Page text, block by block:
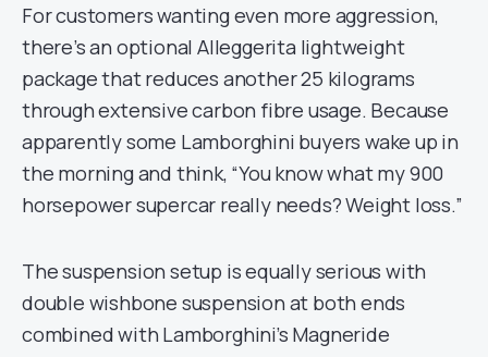
For customers wanting even more aggression,
there’s an optional Alleggerita lightweight
package that reduces another 25 kilograms
through extensive carbon fibre usage. Because
apparently some Lamborghini buyers wake up in
the morning and think, “You know what my 900
horsepower supercar really needs? Weight loss.”
The suspension setup is equally serious with
double wishbone suspension at both ends
combined with Lamborghini’s Magneride